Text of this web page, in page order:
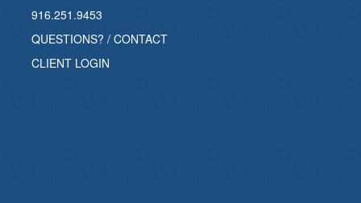
916.251.9453
QUESTIONS? / CONTACT
CLIENT LOGIN